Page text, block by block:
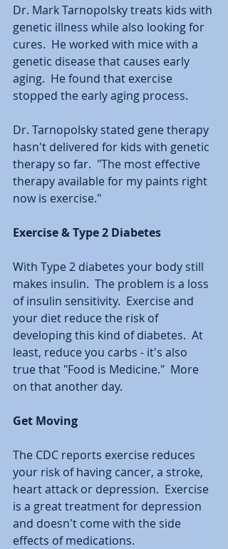
Dr. Mark Tarnopolsky treats kids with
genetic illness while also looking for
cures.  He worked with mice with a
genetic disease that causes early
aging.  He found that exercise
stopped the early aging process.
Dr. Tarnopolsky stated gene therapy
hasn't delivered for kids with genetic
therapy so far.  "The most effective
therapy available for my paints right
now is exercise."
Exercise & Type 2 Diabetes
With Type 2 diabetes your body still
makes insulin.  The problem is a loss
of insulin sensitivity.  Exercise and
your diet reduce the risk of
developing this kind of diabetes.  At
least, reduce you carbs - it's also
true that "Food is Medicine."  More
on that another day.
Get Moving
The CDC reports exercise reduces
your risk of having cancer, a stroke,
heart attack or depression.  Exercise
is a great treatment for depression
and doesn't come with the side
effects of medications.